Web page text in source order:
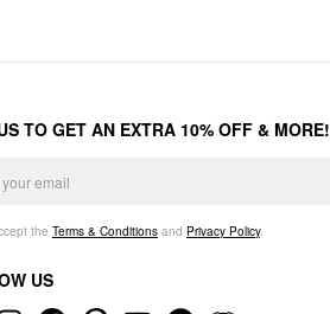
TO GET AN EXTRA 10% OFF & MORE!
the Terms & Conditions and Privacy Policy.
US